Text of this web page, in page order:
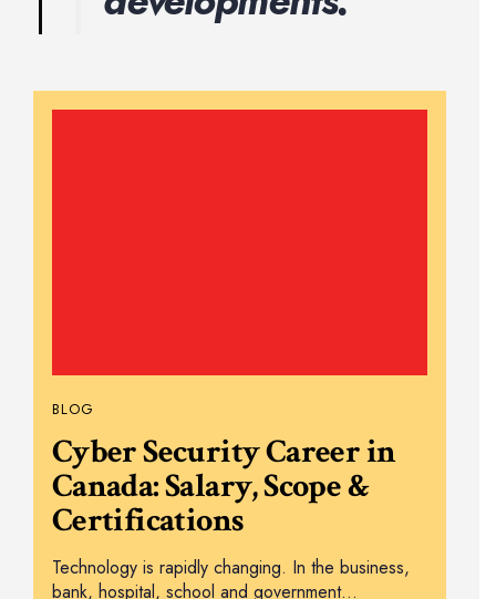
BLOG
Cyber Security Career in
Canada: Salary, Scope &
Certifications
Technology is rapidly changing. In the business,
bank, hospital, school and government…